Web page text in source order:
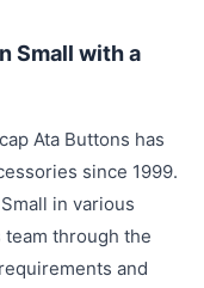
Small with a
Ata Buttons has
since 1999.
in various
through the
and